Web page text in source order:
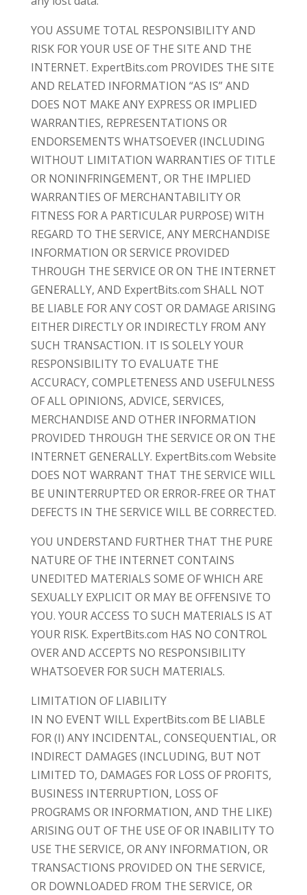
YOU ASSUME TOTAL RESPONSIBILITY AND
RISK FOR YOUR USE OF THE SITE AND THE
INTERNET. ExpertBits.com PROVIDES THE SITE
AND RELATED INFORMATION “AS IS” AND
DOES NOT MAKE ANY EXPRESS OR IMPLIED
WARRANTIES, REPRESENTATIONS OR
ENDORSEMENTS WHATSOEVER (INCLUDING
WITHOUT LIMITATION WARRANTIES OF TITLE
OR NONINFRINGEMENT, OR THE IMPLIED
WARRANTIES OF MERCHANTABILITY OR
FITNESS FOR A PARTICULAR PURPOSE) WITH
REGARD TO THE SERVICE, ANY MERCHANDISE
INFORMATION OR SERVICE PROVIDED
THROUGH THE SERVICE OR ON THE INTERNET
GENERALLY, AND ExpertBits.com SHALL NOT
BE LIABLE FOR ANY COST OR DAMAGE ARISING
EITHER DIRECTLY OR INDIRECTLY FROM ANY
SUCH TRANSACTION. IT IS SOLELY YOUR
RESPONSIBILITY TO EVALUATE THE
ACCURACY, COMPLETENESS AND USEFULNESS
OF ALL OPINIONS, ADVICE, SERVICES,
MERCHANDISE AND OTHER INFORMATION
PROVIDED THROUGH THE SERVICE OR ON THE
INTERNET GENERALLY. ExpertBits.com Website
DOES NOT WARRANT THAT THE SERVICE WILL
BE UNINTERRUPTED OR ERROR-FREE OR THAT
DEFECTS IN THE SERVICE WILL BE CORRECTED.
YOU UNDERSTAND FURTHER THAT THE PURE
NATURE OF THE INTERNET CONTAINS
UNEDITED MATERIALS SOME OF WHICH ARE
SEXUALLY EXPLICIT OR MAY BE OFFENSIVE TO
YOU. YOUR ACCESS TO SUCH MATERIALS IS AT
YOUR RISK. ExpertBits.com HAS NO CONTROL
OVER AND ACCEPTS NO RESPONSIBILITY
WHATSOEVER FOR SUCH MATERIALS.
LIMITATION OF LIABILITY
IN NO EVENT WILL ExpertBits.com BE LIABLE
FOR (I) ANY INCIDENTAL, CONSEQUENTIAL, OR
INDIRECT DAMAGES (INCLUDING, BUT NOT
LIMITED TO, DAMAGES FOR LOSS OF PROFITS,
BUSINESS INTERRUPTION, LOSS OF
PROGRAMS OR INFORMATION, AND THE LIKE)
ARISING OUT OF THE USE OF OR INABILITY TO
USE THE SERVICE, OR ANY INFORMATION, OR
TRANSACTIONS PROVIDED ON THE SERVICE,
OR DOWNLOADED FROM THE SERVICE, OR